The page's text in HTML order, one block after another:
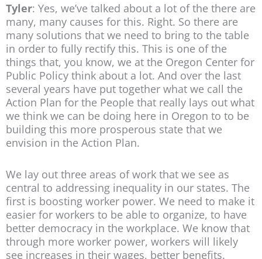
Tyler: Yes, we’ve talked about a lot of the there are
many, many causes for this. Right. So there are
many solutions that we need to bring to the table
in order to fully rectify this. This is one of the
things that, you know, we at the Oregon Center for
Public Policy think about a lot. And over the last
several years have put together what we call the
Action Plan for the People that really lays out what
we think we can be doing here in Oregon to to be
building this more prosperous state that we
envision in the Action Plan.
We lay out three areas of work that we see as
central to addressing inequality in our states. The
first is boosting worker power. We need to make it
easier for workers to be able to organize, to have
better democracy in the workplace. We know that
through more worker power, workers will likely
see increases in their wages, better benefits.